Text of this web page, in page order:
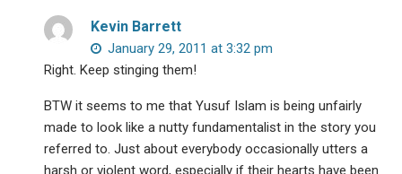
Kevin Barrett
January 29, 2011 at 3:32 pm
Right. Keep stinging them!
BTW it seems to me that Yusuf Islam is being unfairly
made to look like a nutty fundamentalist in the story you
referred to. Just about everybody occasionally utters a
harsh or violent word, especially if their hearts have been